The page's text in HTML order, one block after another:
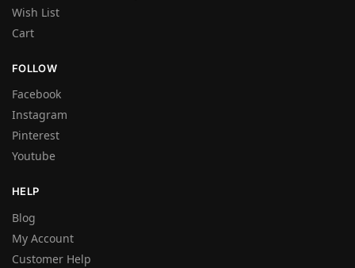
Wish List
Cart
FOLLOW
Facebook
Instagram
Pinterest
Youtube
HELP
Blog
My Account
Customer Help